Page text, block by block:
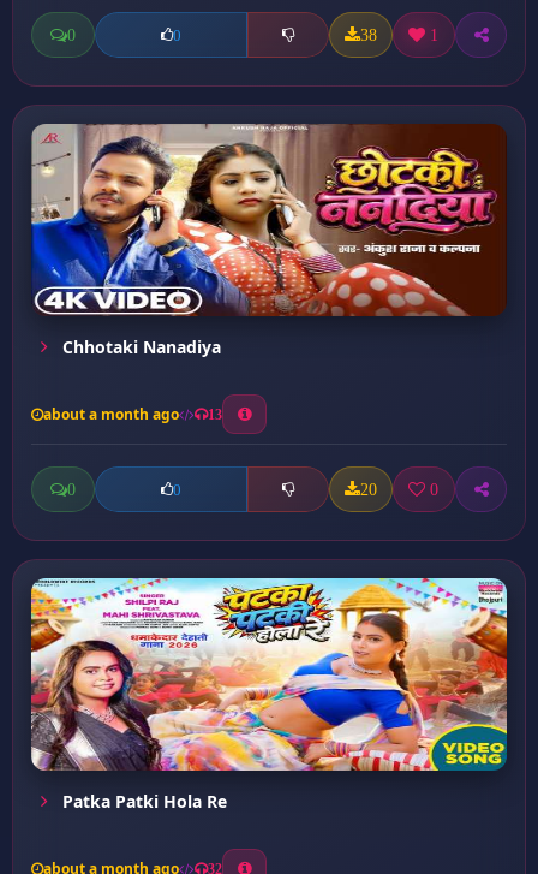
0 0 38 1
Chhotaki Nanadiya
about a month ago 13
0 0 20 0
Patka Patki Hola Re
about a month ago 32